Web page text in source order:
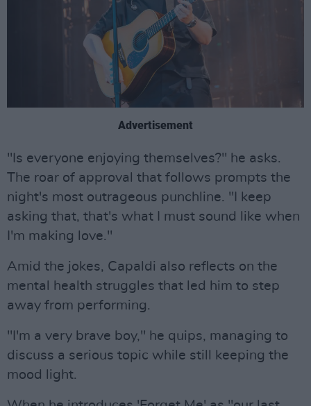
Advertisement
"Is everyone enjoying themselves?" he asks.
The roar of approval that follows prompts the
night's most outrageous punchline. "I keep
asking that, that's what I must sound like when
I'm making love."
Amid the jokes, Capaldi also reflects on the
mental health struggles that led him to step
away from performing.
"I'm a very brave boy," he quips, managing to
discuss a serious topic while still keeping the
mood light.